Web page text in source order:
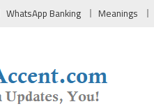
WhatsApp Banking Meanings